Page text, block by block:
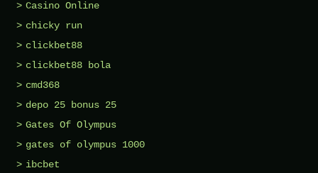
Casino Online
chicky run
clickbet88
clickbet88 bola
cmd368
depo 25 bonus 25
Gates Of Olympus
gates of olympus 1000
ibcbet